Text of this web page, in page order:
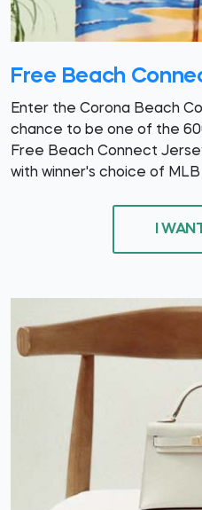
Free Beach
Enter the Corona Beach
chance to be one of the
Free Beach Connect
with winner's choice of MLB
I